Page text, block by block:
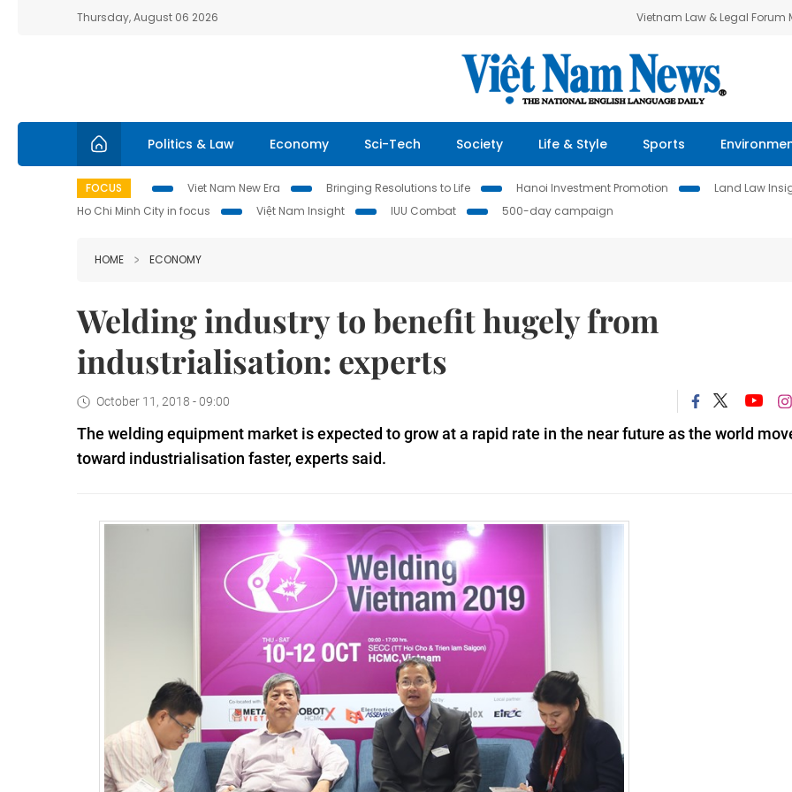
Thursday, August 06 2026 Vietnam Law & Legal Forum
Politics & Law Economy Sci-Tech Society Life & Style Sports
FOCUS Viet Nam New Era Bringing Resolutions to Life Hanoi Investment Promotion Land Law
Ho Chi Minh City in focus
Việt Nam Insight IUU Combat 500-day campaign
HOME ECONOMY
Welding industry to benefit hugely from
industrialisation: experts
October 11, 2018 - 09:00
The welding equipment market is expected to grow at a rapid rate in the near future as the world
toward industrialisation faster, experts said.